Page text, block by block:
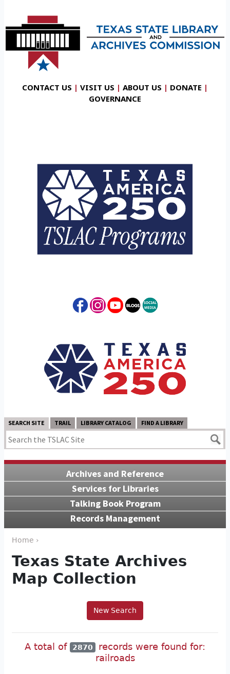
CONTACT US | VISIT US | ABOUT US | DONATE |
GOVERNANCE
SEARCH SITE TRAIL LIBRARY CATALOG FIND A LIBRARY
Archives and Reference
Services for Libraries
Talking Book Program
Records Management
Home ›
Texas State Archives
Map Collection
New Search
A total of 2870
records were found for:
railroads